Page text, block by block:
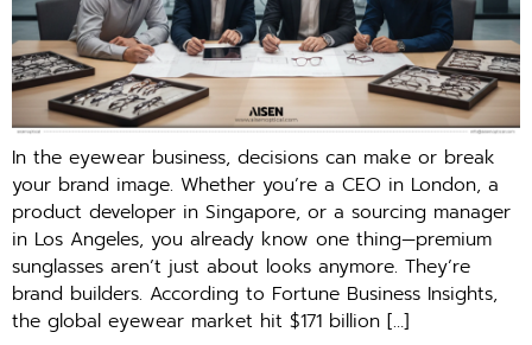
In the eyewear business, decisions can make or break
your brand image. Whether you’re a CEO in London, a
product developer in Singapore, or a sourcing manager
in Los Angeles, you already know one thing—premium
sunglasses aren’t just about looks anymore. They’re
brand builders. According to Fortune Business Insights,
the global eyewear market hit $171 billion […]